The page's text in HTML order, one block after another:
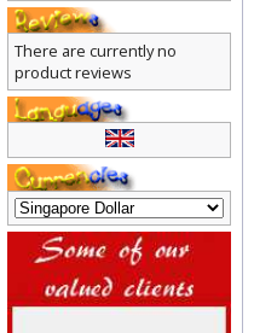
There are currently no
product reviews